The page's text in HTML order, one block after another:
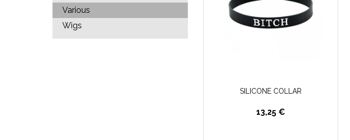
Various
Wigs
SILICONE COLLAR
13,25 €